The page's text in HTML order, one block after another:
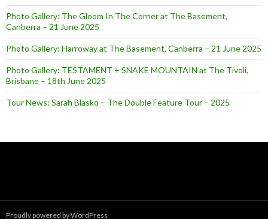
Photo Gallery: The Gloom In The Corner at The Basement,
Canberra – 21 June 2025
Photo Gallery: Harroway at The Basement, Canberra – 21 June 2025
Photo Gallery: TESTAMENT + SNAKE MOUNTAIN at The Tivoli,
Brisbane – 18th June 2025
Tour News: Sarah Blasko – The Double Feature Tour – 2025
Proudly powered by WordPress